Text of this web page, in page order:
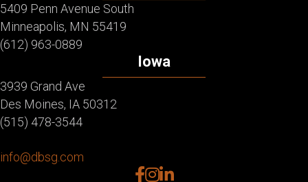
5409 Penn Avenue South
Minneapolis, MN 55419
(612) 963-0889
Iowa
3939 Grand Ave
Des Moines, IA 50312
(515) 478-3544
info@dbsg.com
facebook
instagram
linkedin